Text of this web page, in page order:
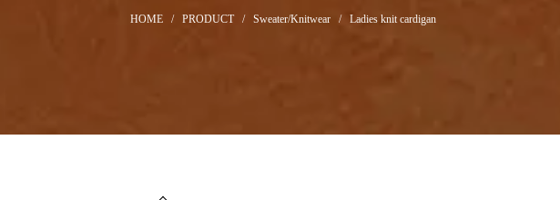
HOME / PRODUCT / Sweater/Knitwear / Ladies knit cardigan